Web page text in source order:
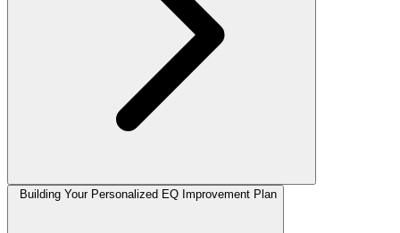
Building Your Personalized EQ Improvement Plan